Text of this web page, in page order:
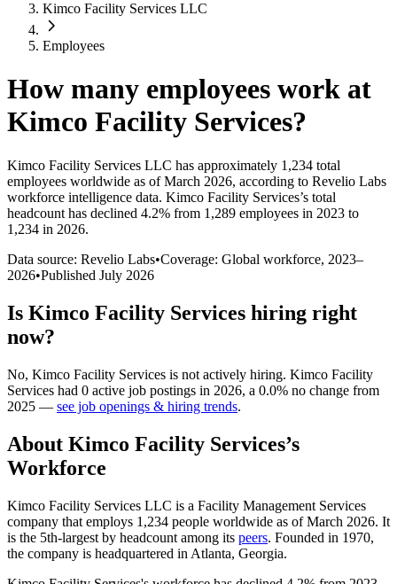
Kimco Facility Services LLC
Employees
How many employees work at
Kimco Facility Services?
Kimco Facility Services LLC has approximately 1,234 total
employees worldwide as of March 2026, according to Revelio Labs
workforce intelligence data. Kimco Facility Services’s total
headcount has declined 4.2% from 1,289 employees in 2023 to
1,234 in 2026.
Data source: Revelio Labs•Coverage: Global workforce, 2023–
2026•Published July 2026
Is Kimco Facility Services hiring right
now?
No, Kimco Facility Services is not actively hiring. Kimco Facility
Services had 0 active job postings in 2026, a 0.0% no change from
2025 — see job openings & hiring trends.
About Kimco Facility Services’s
Workforce
Kimco Facility Services LLC is a Facility Management Services
company that employs 1,234 people worldwide as of March 2026. It
is the 5th-largest by headcount among its peers. Founded in 1970,
the company is headquartered in Atlanta, Georgia.